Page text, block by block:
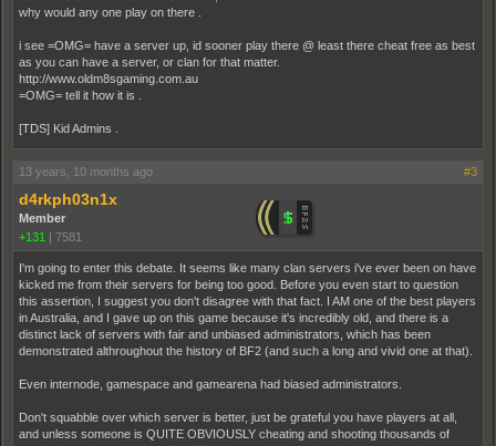
why would any one play on there .
i see =OMG= have a server up, id sooner play there @ least there cheat free as best
as you can have a server, or clan for that matter.
http://www.oldm8sgaming.com.au
=OMG= tell it how it is .
[TDS] Kid Admins .
13 years, 10 months ago #3
d4rkph03n1x
Member
+131 | 7581
I'm going to enter this debate. It seems like many clan servers i've ever been on have
kicked me from their servers for being too good. Before you even start to question
this assertion, I suggest you don't disagree with that fact. I AM one of the best players
in Australia, and I gave up on this game because it's incredibly old, and there is a
distinct lack of servers with fair and unbiased administrators, which has been
demonstrated althroughout the history of BF2 (and such a long and vivid one at that).
Even internode, gamespace and gamearena had biased administrators.
Don't squabble over which server is better, just be grateful you have players at all,
and unless someone is QUITE OBVIOUSLY cheating and shooting thousands of